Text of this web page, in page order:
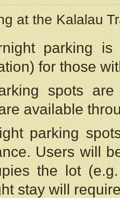
at the Kalalau
parking
for those
spots
available
parking
Users will
the lot
stay will